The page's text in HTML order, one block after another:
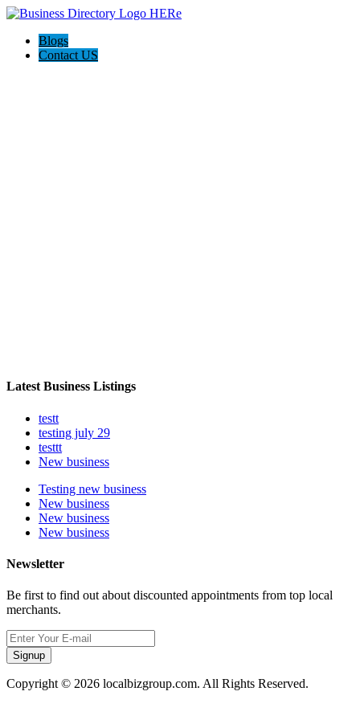
Blogs
Contact US
Latest Business Listings
testt
testing july 29
testtt
New business
Testing new business
New business
New business
New business
Newsletter
Be first to find out about discounted appointments from top local
merchants.
Signup
Copyright © 2026 localbizgroup.com. All Rights Reserved.